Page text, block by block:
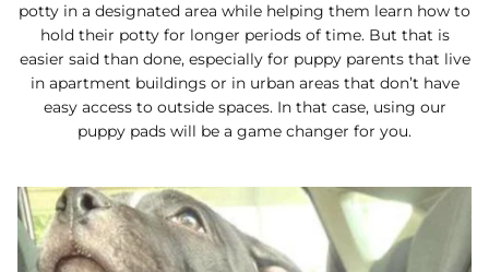
potty in a designated area while helping them learn how to
hold their potty for longer periods of time. But that is
easier said than done, especially for puppy parents that live
in apartment buildings or in urban areas that don’t have
easy access to outside spaces. In that case, using our
puppy pads will be a game changer for you.